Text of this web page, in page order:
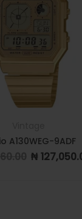
A130WEG-9ADF
Original price
₦